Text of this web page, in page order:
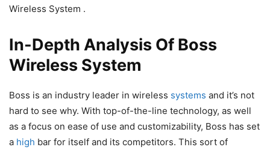
Wireless System .
In-Depth Analysis Of Boss
Wireless System
Boss is an industry leader in wireless systems and it’s not
hard to see why. With top-of-the-line technology, as well
as a focus on ease of use and customizability, Boss has set
a high bar for itself and its competitors. This sort of